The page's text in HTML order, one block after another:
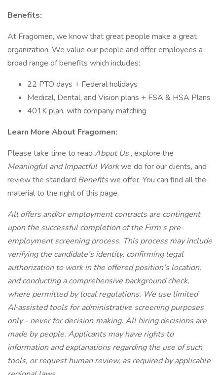
Benefits:
At Fragomen, we know that great people make a great
organization. We value our people and offer employees a
broad range of benefits which includes:
22 PTO days + Federal holidays
Medical, Dental, and Vision plans + FSA & HSA Plans
401K plan, with company matching
Learn More About Fragomen:
Please take time to read About Us, explore the
Meaningful and Impactful Workwe do for our clients, and
review the standard Benefitswe offer. You can find all the
material to the right of this page.
All offers and/or employment contracts are contingent
upon the successful completion of the Firm’s pre-
employment screening process. This process may include
verifying the candidate’s identity, confirming legal
authorization to work in the offered position’s location,
and conducting a comprehensive background check,
where permitted by local regulations. We use limited
AI‑assisted tools for administrative screening purposes
only - never for decision‑making. All hiring decisions are
made by people. Applicants may have rights to
information and explanations regarding the use of such
tools, or request human review, as required by applicable